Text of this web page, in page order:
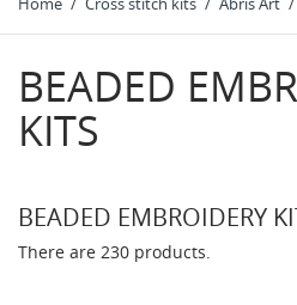
BEADED
KITS
BEADED EMBROIDERY
There are 230 products.